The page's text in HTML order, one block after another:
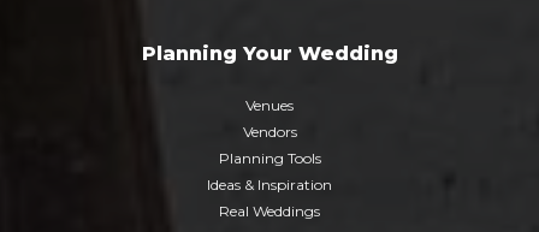
Planning Your Wedding
Venues
Vendors
Planning Tools
Ideas & Inspiration
Real Weddings